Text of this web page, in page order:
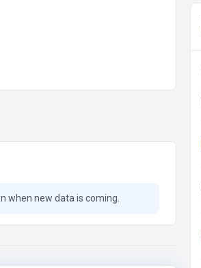
when new data is coming.